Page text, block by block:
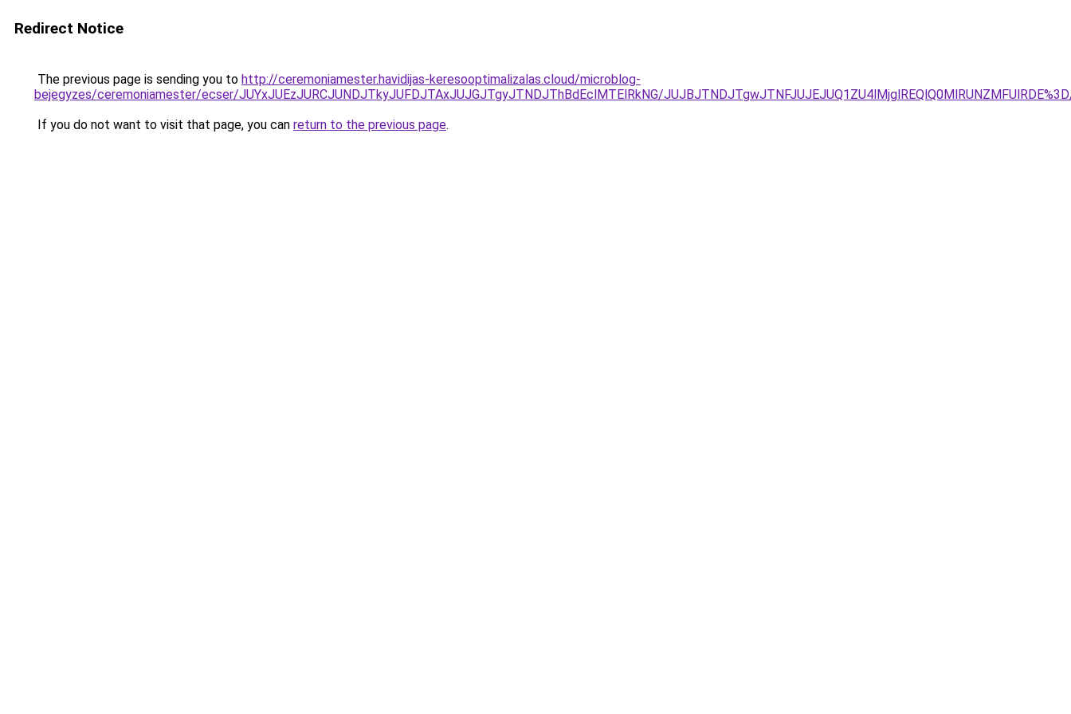
Redirect Notice
The previous page is sending you to http://ceremoniamester.havidijas-keresooptimalizalas.cloud/microblog-
bejegyzes/ceremoniamester/ecser/JUYxJUEzJURCJUNDJTkyJUFDJTAxJUJGJTgyJTNDJThBdEclMTElRkNG/
If you do not want to visit that page, you can return to the previous page.